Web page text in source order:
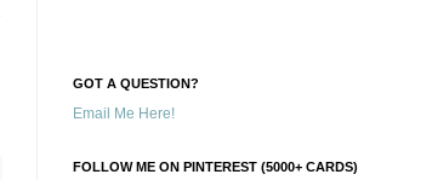
GOT A QUESTION?
Email Me Here!
FOLLOW ME ON PINTEREST (5000+ CARDS)